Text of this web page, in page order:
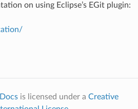
on using Eclipse’s EGit plugin:
is licensed under a Creative